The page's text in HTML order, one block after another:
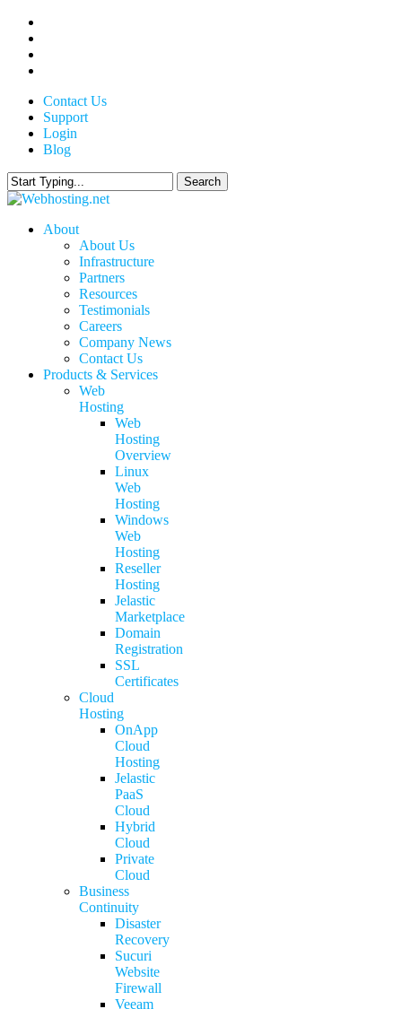
Skip
main
content
Contact Us
Support
Login
Blog
Search
Close
search
Menu
About
About Us
Infrastructure
Partners
Resources
Testimonials
Careers
Company News
Contact Us
Products & Services
Web
Hosting
Web
Hosting
Overview
Linux
Web
Hosting
Windows
Web
Hosting
Reseller
Hosting
Jelastic
Marketplace
Domain
Registration
SSL
Certificates
Cloud
Hosting
OnApp
Cloud
Hosting
Jelastic
PaaS
Cloud
Hybrid
Cloud
Private
Cloud
Business
Continuity
Disaster
Recovery
Sucuri
Website
Firewall
Veeam